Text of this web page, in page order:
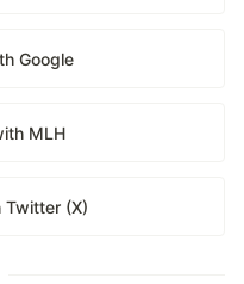
Google
MLH
Twitter (X)